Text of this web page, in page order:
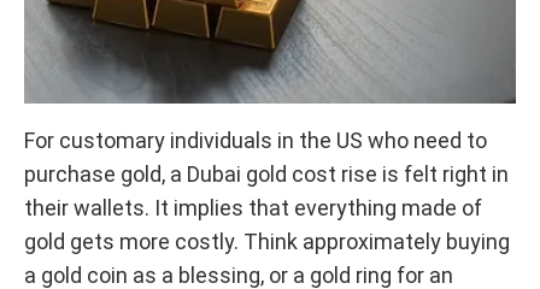
For customary individuals in the US who need to
purchase gold, a Dubai gold cost rise is felt right in
their wallets. It implies that everything made of
gold gets more costly. Think approximately buying
a gold coin as a blessing, or a gold ring for an